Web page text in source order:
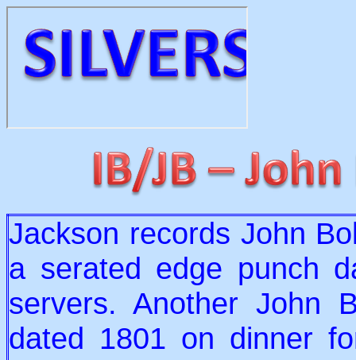
Jackson records John
a serated edge punch
servers. Another John
dated 1801 on dinner